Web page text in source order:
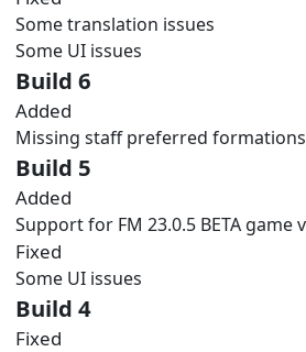
Some translation issues
Some UI issues
Build 6
Added
Missing staff preferred formations
Build 5
Added
Support for FM 23.0.5 BETA game
Fixed
Some UI issues
Build 4
Fixed